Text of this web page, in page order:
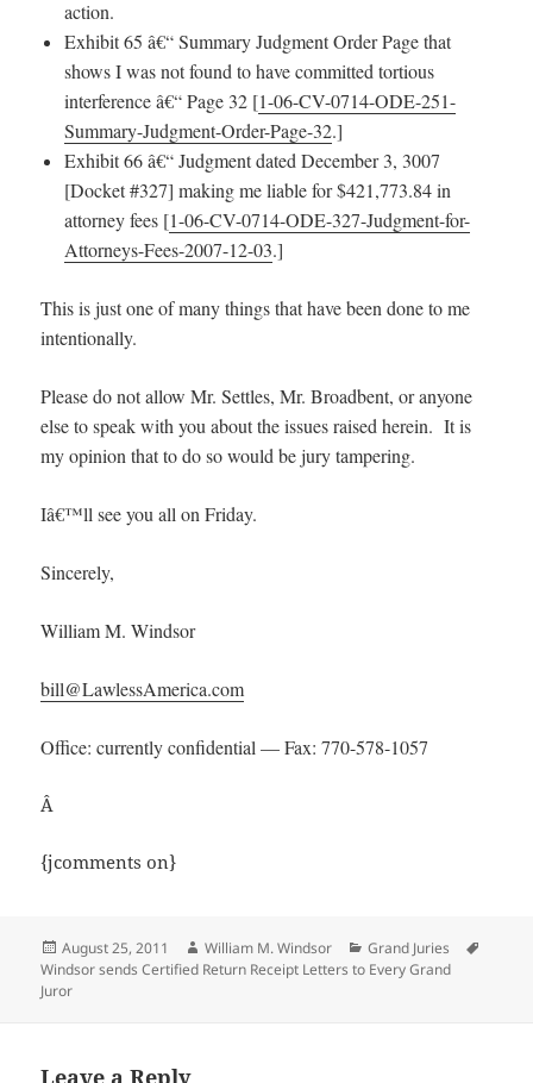
action.
Exhibit 65 â€“ Summary Judgment Order Page that
shows I was not found to have committed tortious
interference â€“ Page 32 [1-06-CV-0714-ODE-251-
Summary-Judgment-Order-Page-32.]
Exhibit 66 â€“ Judgment dated December 3, 3007
[Docket #327] making me liable for $421,773.84 in
attorney fees [1-06-CV-0714-ODE-327-Judgment-for-
Attorneys-Fees-2007-12-03.]
This is just one of many things that have been done to me
intentionally.
Please do not allow Mr. Settles, Mr. Broadbent, or anyone
else to speak with you about the issues raised herein. It is
my opinion that to do so would be jury tampering.
Iâ€™ll see you all on Friday.
Sincerely,
William M. Windsor
bill@LawlessAmerica.com
Office: currently confidential — Fax: 770-578-1057
Â
{jcomments on}
Posted
on
August 25, 2011 Author
William M. Windsor Categories
Grand Juries
Windsor sends Certified Return Receipt Letters to Every Grand
Juror